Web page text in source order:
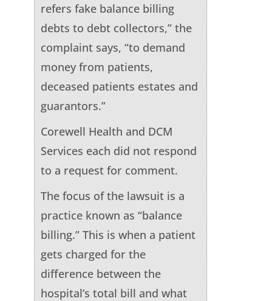
refers fake balance billing
debts to debt collectors,” the
complaint says, “to demand
money from patients,
deceased patients estates and
guarantors.”
Corewell Health and DCM
Services each did not respond
to a request for comment.
The focus of the lawsuit is a
practice known as “balance
billing.” This is when a patient
gets charged for the
difference between the
hospital’s total bill and what